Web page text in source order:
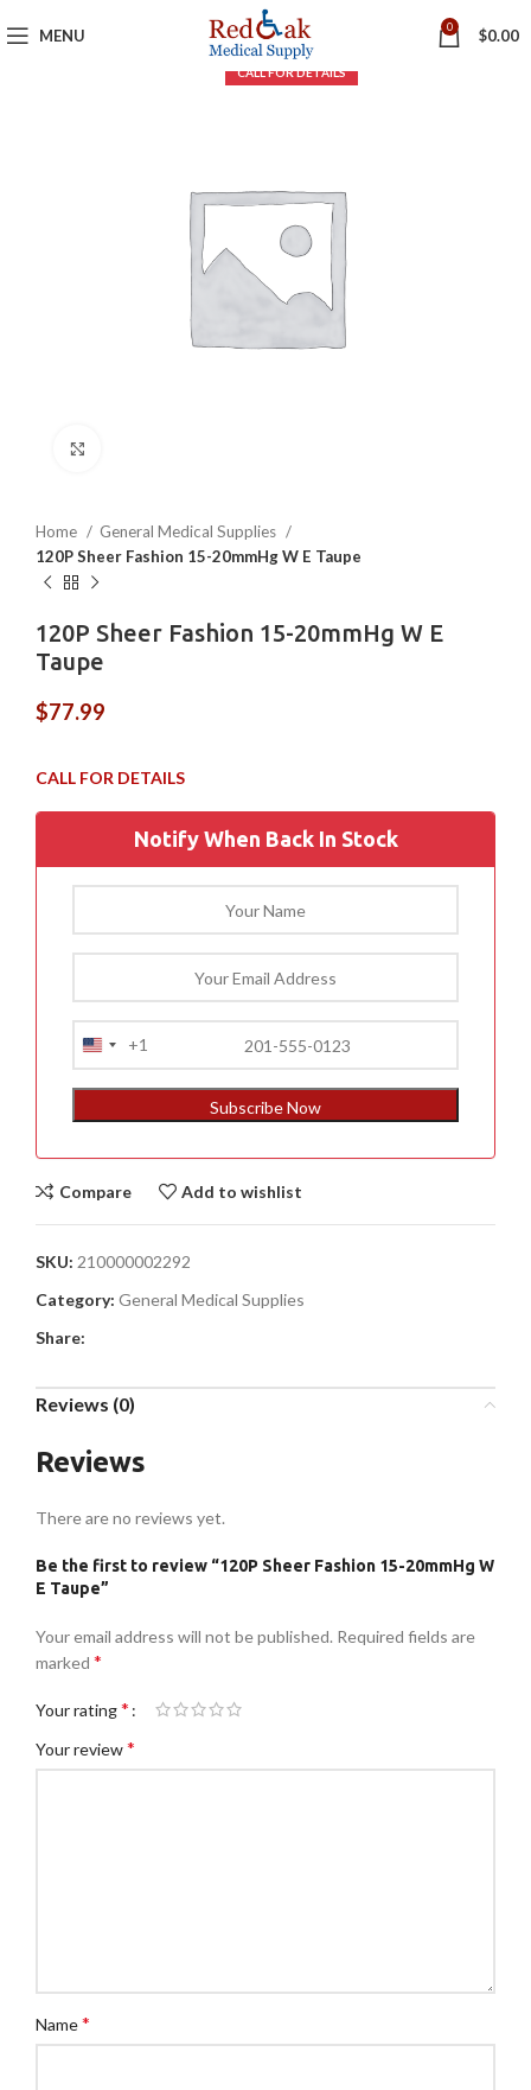
MENU 0 $0.00
Home
General Medical Supplies
120P Sheer Fashion 15-20mmHg W E Taupe
120P Sheer Fashion 15-20mmHg W E
Taupe
$77.99
Notify When Back In Stock
United
States
+1
Subscribe Now
Compare Add to wishlist
SKU: 210000002292
Category: General Medical Supplies
Share:
Reviews (0)
Reviews
There are no reviews yet.
Be the first to review “120P Sheer Fashion 15-20mmHg W
E Taupe”
Your email address will not be published. Required fields are
marked *
Your rating*
Your review*
Name*